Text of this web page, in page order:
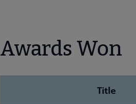
Awards Won
Title